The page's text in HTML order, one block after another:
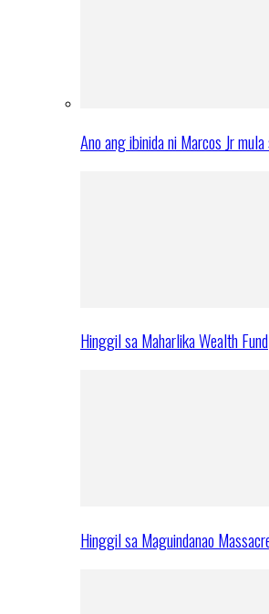
Ano ang ibinida ni Marcos Jr
Hinggil sa Maharlika Wealth Fund
Hinggil sa Maguindanao